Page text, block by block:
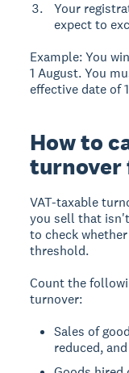
Your
expect to
Example:You
1 August. You
effective date of
How to
turnover
VAT-taxable
you sell that
to check
threshold.
Count the
turnover:
Sales of
reduced,